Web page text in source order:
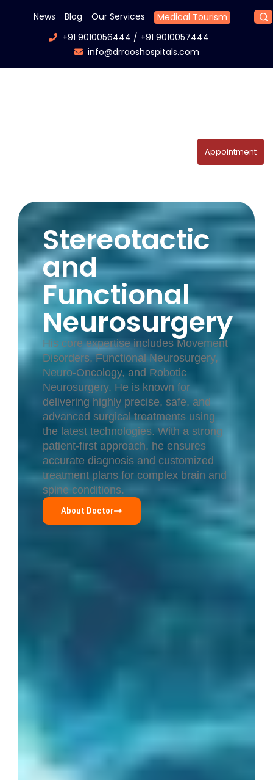
News Blog Our Services
Medical Tourism
+91 9010056444 / +91 9010057444
info@drraoshospitals.com
Appointment
Stereotactic
and
Functional
Neurosurgery
His core expertise includes Movement
Disorders, Functional Neurosurgery,
Neuro-Oncology, and Robotic
Neurosurgery. He is known for
delivering highly precise, safe, and
advanced surgical treatments using
the latest technologies. With a strong
patient-first approach, he ensures
accurate diagnosis and customized
treatment plans for complex brain and
spine conditions.
About Doctor